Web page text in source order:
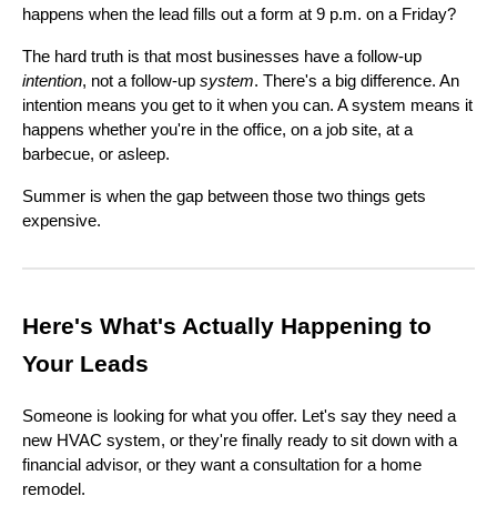
happens when the lead fills out a form at 9 p.m. on a Friday?
The hard truth is that most businesses have a follow-up
intention, not a follow-up system. There's a big difference. An
intention means you get to it when you can. A system means it
happens whether you're in the office, on a job site, at a
barbecue, or asleep.
Summer is when the gap between those two things gets
expensive.
Here's What's Actually Happening to
Your Leads
Someone is looking for what you offer. Let's say they need a
new HVAC system, or they're finally ready to sit down with a
financial advisor, or they want a consultation for a home
remodel.